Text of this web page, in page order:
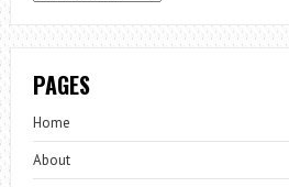
PAGES
Home
About